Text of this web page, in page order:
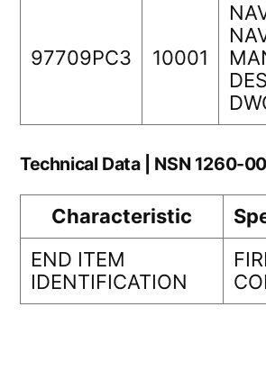
97709PC3 10001
Technical Data | NSN 1260-
Characteristic
END ITEM
IDENTIFICATION